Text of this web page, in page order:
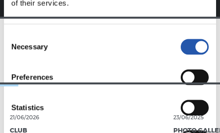
of their services.
Selection
Necessary
Preferences
Statistics
21/06/2026
CLUB
23/06/2025
PHOTO